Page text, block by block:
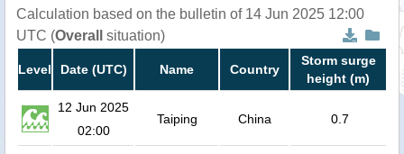
Calculation based on the bulletin of 14 Jun 2025 12:00
UTC (Overall situation)
Level Date (UTC) Name Country
Storm surge
height (m)
12 Jun 2025
02:00
Taiping China 0.7